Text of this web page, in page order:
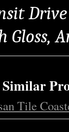
Drive
Gloss,
Tile